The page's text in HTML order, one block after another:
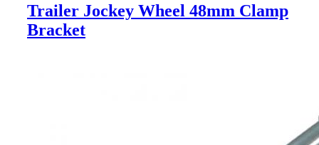
Trailer Jockey Wheel 48mm Clamp
Bracket